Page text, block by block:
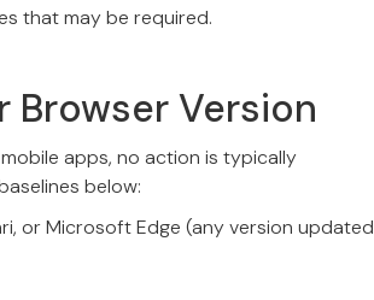
that may be required.
Browser Version
apps, no action is typically
below:
or Microsoft Edge (any version updated